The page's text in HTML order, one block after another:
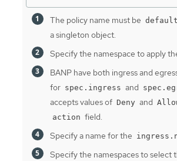
The policy name must be default
a singleton object.
Specify the namespace to apply
BANP have both ingress and
for spec.ingress and
accepts values of Deny and
action field.
Specify a name for the
Specify the namespaces to select